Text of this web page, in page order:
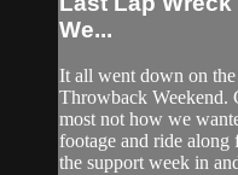
We...
It all went down on
Throwback Weekend.
most not how we
footage and ride along
the support week in